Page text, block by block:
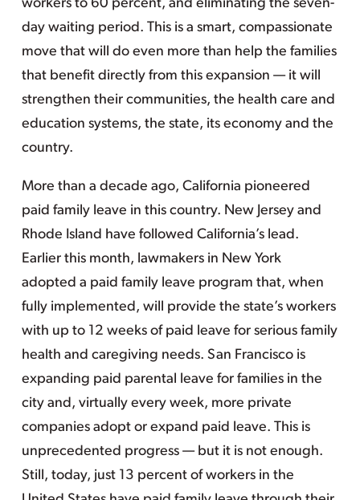
workers to 60 percent, and eliminating the seven-
day waiting period. This is a smart, compassionate
move that will do even more than help the families
that benefit directly from this expansion — it will
strengthen their communities, the health care and
education systems, the state, its economy and the
country.
More than a decade ago, California pioneered
paid family leave in this country. New Jersey and
Rhode Island have followed California’s lead.
Earlier this month, lawmakers in New York
adopted a paid family leave program that, when
fully implemented, will provide the state’s workers
with up to 12 weeks of paid leave for serious family
health and caregiving needs. San Francisco is
expanding paid parental leave for families in the
city and, virtually every week, more private
companies adopt or expand paid leave. This is
unprecedented progress — but it is not enough.
Still, today, just 13 percent of workers in the